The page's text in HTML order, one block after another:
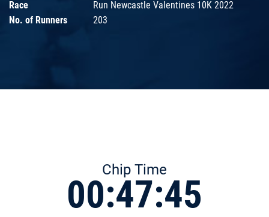
Race
Run Newcastle Valentines 10K 2022
No. of Runners
203
Chip Time
00:47:45